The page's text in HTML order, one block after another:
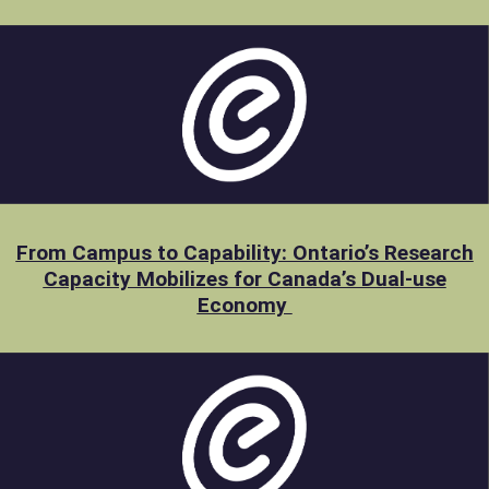
From Campus to Capability: Ontario’s Research
Capacity Mobilizes for Canada’s Dual-use
Economy